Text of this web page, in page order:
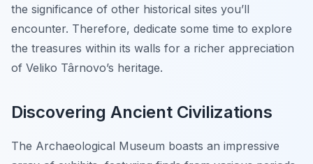
the significance of other historical sites you’ll
encounter. Therefore, dedicate some time to explore
the treasures within its walls for a richer appreciation
of Veliko Târnovo’s heritage.
Discovering Ancient Civilizations
The Archaeological Museum boasts an impressive